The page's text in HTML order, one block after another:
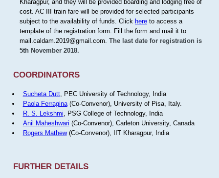
Kharagpur, and they will be provided boarding and lodging free of
cost. AC III train fare will be provided for selected participants
subject to the availability of funds. Click hereto access a
template of the registration form. Fill the form and mail it to
mail.caldam.2019@gmail.com. The last date for registration is
5th November 2018.
COORDINATORS
Sucheta Dutt, PEC University of Technology, India
Paola Ferragina(Co-Convenor), University of Pisa, Italy.
R. S. Lekshmi , PSG College of Technology, India
Anil Maheshwari (Co-Convenor), Carleton University, Canada
Rogers Mathew(Co-Convenor), IIT Kharagpur, India
FURTHER DETAILS